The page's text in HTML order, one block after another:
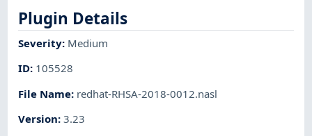
Plugin Details
Severity: Medium
ID: 105528
File Name: redhat-RHSA-2018-0012.nasl
Version:3.23